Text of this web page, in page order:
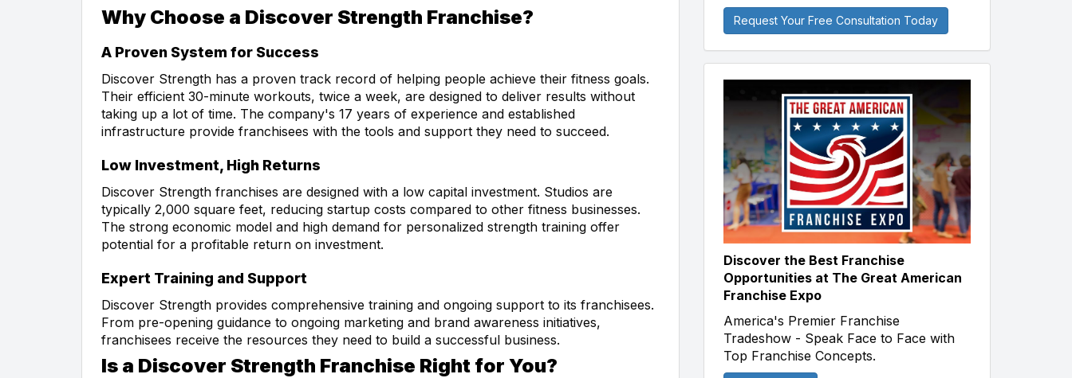
Why Choose a Discover Strength Franchise?
A Proven System for Success
Discover Strength has a proven track record of helping people achieve their fitness goals.
Their efficient 30-minute workouts, twice a week, are designed to deliver results without
taking up a lot of time. The company's 17 years of experience and established
infrastructure provide franchisees with the tools and support they need to succeed.
Low Investment, High Returns
Discover Strength franchises are designed with a low capital investment. Studios are
typically 2,000 square feet, reducing startup costs compared to other fitness businesses.
The strong economic model and high demand for personalized strength training offer
potential for a profitable return on investment.
Expert Training and Support
Discover Strength provides comprehensive training and ongoing support to its franchisees.
From pre-opening guidance to ongoing marketing and brand awareness initiatives,
franchisees receive the resources they need to build a successful business.
Is a Discover Strength Franchise Right for You?
Request Your Free Consultation Today
Discover the Best Franchise
Opportunities at The Great American
Franchise Expo
America's Premier Franchise
Tradeshow - Speak Face to Face with
Top Franchise Concepts.